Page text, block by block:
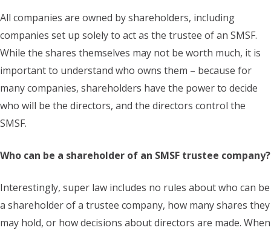
All companies are owned by shareholders, including
companies set up solely to act as the trustee of an SMSF.
While the shares themselves may not be worth much, it is
important to understand who owns them – because for
many companies, shareholders have the power to decide
who will be the directors, and the directors control the
SMSF.
Who can be a shareholder of an SMSF trustee company?
Interestingly, super law includes no rules about who can be
a shareholder of a trustee company, how many shares they
may hold, or how decisions about directors are made. When